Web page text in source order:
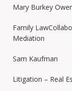
Mary Burkey
Family
Mediation
Sam Kaufman
Litigation – Real